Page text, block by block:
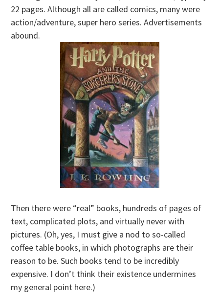
22 pages. Although all are called comics, many were
action/adventure, super hero series. Advertisements
abound.
Then there were “real” books, hundreds of pages of
text, complicated plots, and virtually never with
pictures. (Oh, yes, I must give a nod to so-called
coffee table books, in which photographs are their
reason to be. Such books tend to be incredibly
expensive. I don’t think their existence undermines
my general point here.)